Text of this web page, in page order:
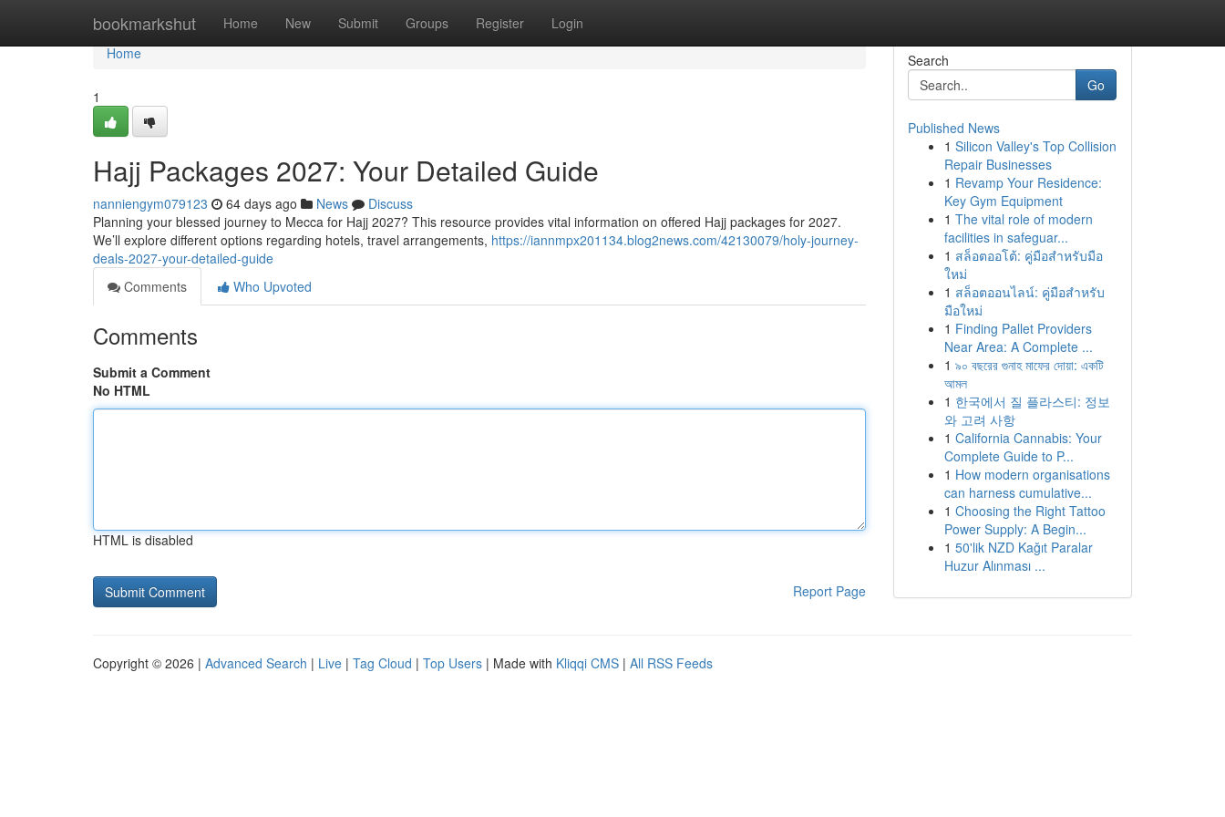
bookmarkshut Home New Submit Groups Register Login
Home
Home
1
Hajj Packages 2027: Your Detailed Guide
nanniengym079123 64 days ago News
Discuss
Planning your blessed journey to Mecca for Hajj 2027? This resource provides vital information on offered Hajj packages for 2027.
We’ll explore different options regarding hotels, travel arrangements, https://iannmpx201134.blog2news.com/42130079/holy-journey-
deals-2027-your-detailed-guide
Comments
Who Upvoted
Comments
Submit a Comment
No HTML
HTML is disabled
Report Page
Search
Go
Published News
1 Silicon Valley's Top Collision
Repair Businesses
1 Revamp Your Residence:
Key Gym Equipment
1 The vital role of modern
facilities in safeguar...
1 สล็อตออโต้: คู่มือสำหรับมือ
ใหม่
1 สล็อตออนไลน์: คู่มือสำหรับ
มือใหม่
1 Finding Pallet Providers
Near Area: A Complete ...
1 ৯০ বছরের গুনাহ মাফের দোয়া: একটি
আমল
1 한국에서 질 플라스티: 정보
와 고려 사항
1 California Cannabis: Your
Complete Guide to P...
1 How modern organisations
can harness cumulative...
1 Choosing the Right Tattoo
Power Supply: A Begin...
1 50'lik NZD Kağıt Paralar
Huzur Alınması ...
Copyright © 2026 | Advanced Search | Live | Tag Cloud | Top Users | Made with Kliqqi CMS | All RSS Feeds